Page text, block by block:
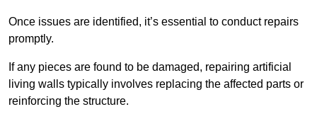
Once issues are identified, it’s essential to conduct repairs
promptly.
If any pieces are found to be damaged, repairing artificial
living walls typically involves replacing the affected parts or
reinforcing the structure.